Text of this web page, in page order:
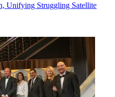
Unifying Struggling Satellite